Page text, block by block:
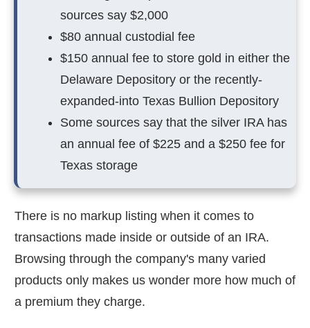
sources say $2,000
$80 annual custodial fee
$150 annual fee to store gold in either the
Delaware Depository or the recently-
expanded-into Texas Bullion Depository
Some sources say that the silver IRA has
an annual fee of $225 and a $250 fee for
Texas storage
There is no markup listing when it comes to
transactions made inside or outside of an IRA.
Browsing through the company's many varied
products only makes us wonder more how much of
a premium they charge.